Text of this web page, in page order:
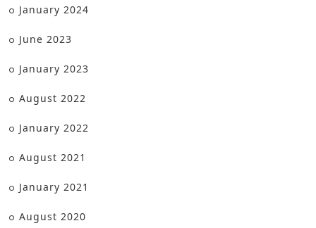
January 2024
June 2023
January 2023
August 2022
January 2022
August 2021
January 2021
August 2020